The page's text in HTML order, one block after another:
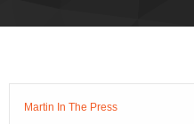
Martin In The Press